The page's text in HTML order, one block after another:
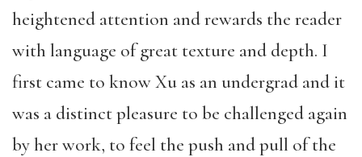
heightened attention and rewards the reader
with language of great texture and depth. I
first came to know Xu as an undergrad and it
was a distinct pleasure to be challenged again
by her work, to feel the push and pull of the